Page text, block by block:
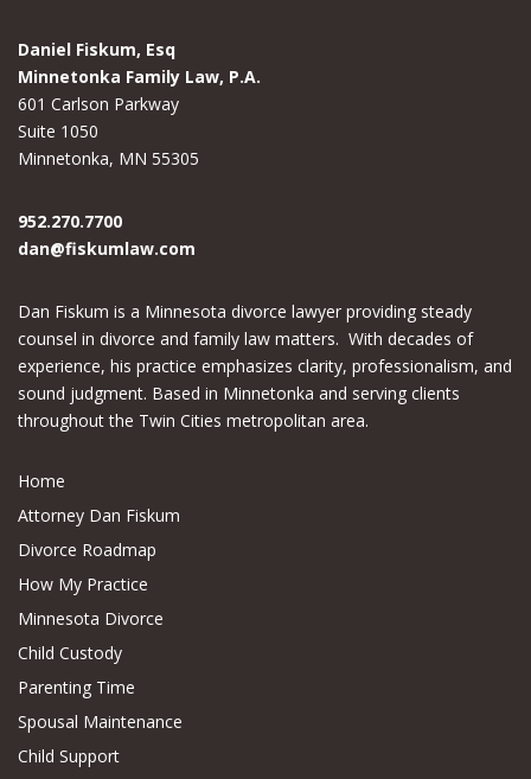
Daniel Fiskum, Esq
Minnetonka Family Law, P.A.
601 Carlson Parkway
Suite 1050
Minnetonka, MN 55305
952.270.7700
dan@fiskumlaw.com
Dan Fiskum is a Minnesota divorce lawyer providing steady
counsel in divorce and family law matters. With decades of
experience, his practice emphasizes clarity, professionalism, and
sound judgment. Based in Minnetonka and serving clients
throughout the Twin Cities metropolitan area.
Home
Attorney Dan Fiskum
Divorce Roadmap
How My Practice
Minnesota Divorce
Child Custody
Parenting Time
Spousal Maintenance
Child Support